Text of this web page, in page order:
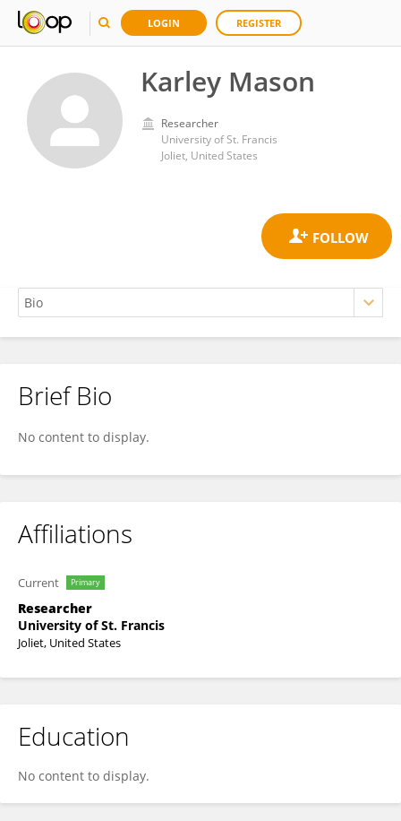
LOGIN REGISTER
Karley Mason
Researcher
University of St. Francis
Joliet, United States
Karley Mason
Brief Bio
No content to display.
Affiliations
Current Primary
Researcher
University of St. Francis
Joliet, United States
Education
No content to display.